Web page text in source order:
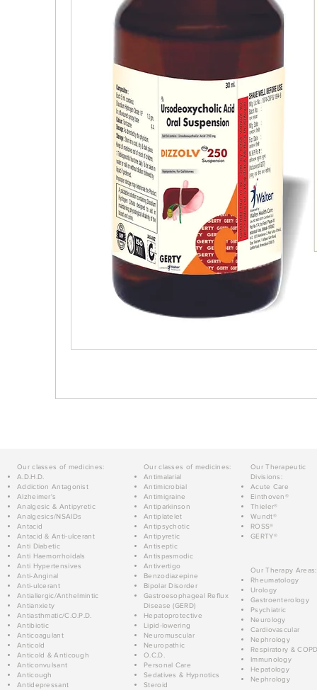
Our classes of medicines:
A.D.H.D.
Addiction Antagonist
Alzheimer's
Analgesic & Antipyretic
Analgesics/NSAIDs
Antacid
Antacid & Anti-ulcerant
Anti Diabetic
Anti Haemorrhoidals
Anti Hypertensives
Anti-Anginal
Anti-ulcerant
Antiallergic/Anthelmintic
Antianxiety
Antiasthmatic/C.O.P.D.
Antibiotic
Anticoagulant
Anticold
Anticold & Anticough
Anticonvulsant
Anticough
Antidepressant
Our classes of medicines:
Antimalarial
Antimicrobial
Antimigraine
Antiparkinson
Antiplatelet
Antipsychotic
Antipyretic
Antiseptic
Antispasmodic
Antivertigo
Benzodiazepine
Bipolar Disorder
Gastroesophageal Reflux
Disease (GERD)
Hepatoprotective
Lipid-lowering
Neuromuscular
Neuropathic
O.C.D.
Personal Care
Sedatives & Hypnotics
Steroid
Our Therapeutic
Divisions:
Acute Care
Einthoven®
Thieler®
Wundt®
ROSS®
GERTY®
Our Therapy Areas:
Rheumatology
Urology
Gastroenterology
Psychiatric
Neurology
Cardiovascular
Nephrology
Respiratory &
Immunology
Hepatology
Nephrology